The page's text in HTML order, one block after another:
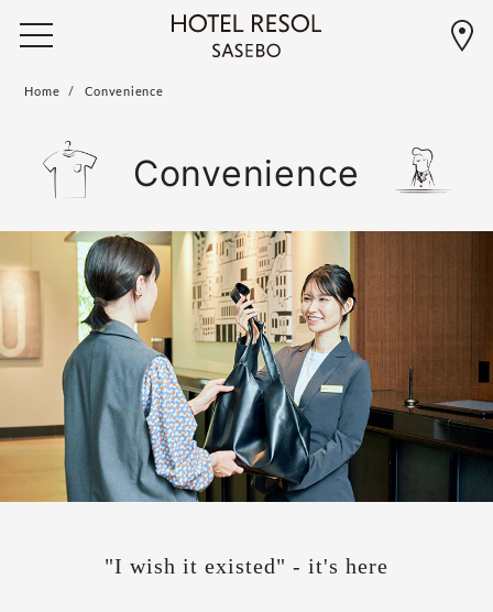
Home Convenience
Convenience
"I wish it existed" - it's here